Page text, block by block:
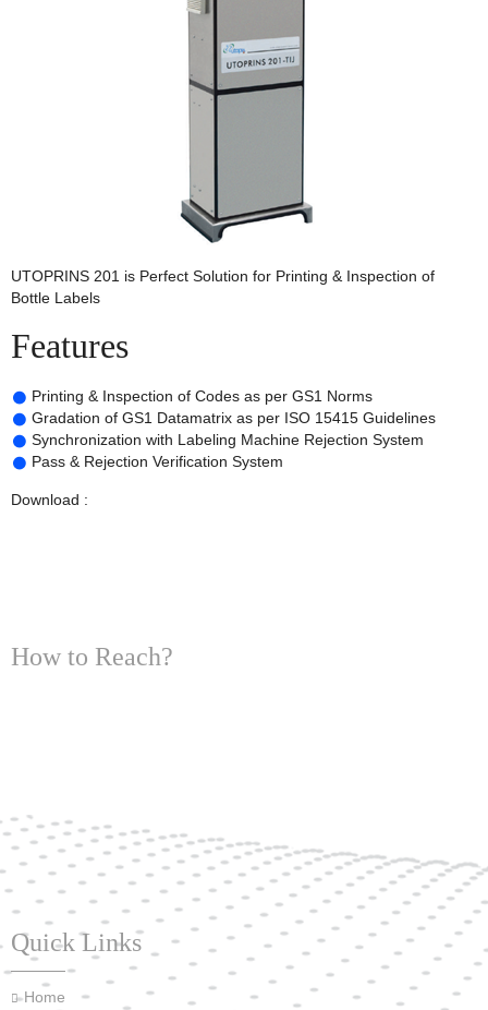
UTOPRINS 201 is Perfect Solution for Printing & Inspection of
Bottle Labels
Features
Printing & Inspection of Codes as per GS1 Norms
Gradation of GS1 Datamatrix as per ISO 15415 Guidelines
Synchronization with Labeling Machine Rejection System
Pass & Rejection Verification System
Download :
How to Reach?
Quick Links
Home